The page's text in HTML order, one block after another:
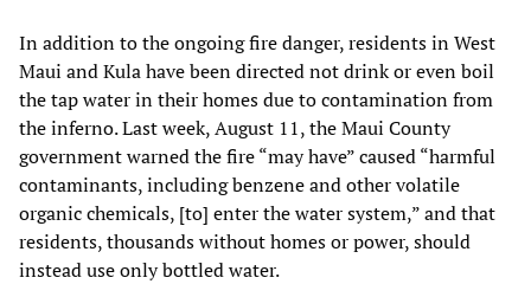
In addition to the ongoing fire danger, residents in West
Maui and Kula have been directed not drink or even boil
the tap water in their homes due to contamination from
the inferno. Last week, August 11, the Maui County
government warned the fire “may have” caused “harmful
contaminants, including benzene and other volatile
organic chemicals, [to] enter the water system,” and that
residents, thousands without homes or power, should
instead use only bottled water.